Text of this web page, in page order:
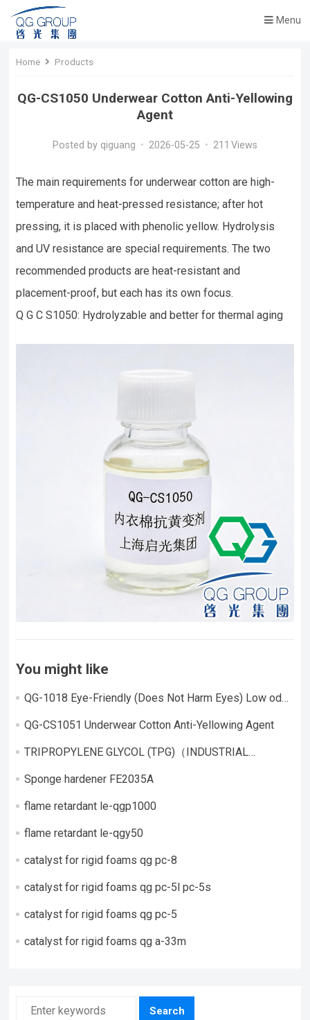
Menu
Home Products
QG-CS1050 Underwear Cotton Anti-Yellowing
Agent
Posted by qiguang • 2026-05-25 • 211 Views
The main requirements for underwear cotton are high-
temperature and heat-pressed resistance; after hot
pressing, it is placed with phenolic yellow. Hydrolysis
and UV resistance are special requirements. The two
recommended products are heat-resistant and
placement-proof, but each has its own focus.
Q G C S1050: Hydrolyzable and better for thermal aging
You might like
QG-1018 Eye-Friendly (Does Not Harm Eyes) Low odor,
QG-CS1051 Underwear Cotton Anti-Yellowing Agent
TRIPROPYLENE GLYCOL (TPG)（INDUSTRIAL
Sponge hardener FE2035A
flame retardant le-qgp1000
flame retardant le-qgy50
catalyst for rigid foams qg pc-8
catalyst for rigid foams qg pc-5l pc-5s
catalyst for rigid foams qg pc-5
catalyst for rigid foams qg a-33m
Search